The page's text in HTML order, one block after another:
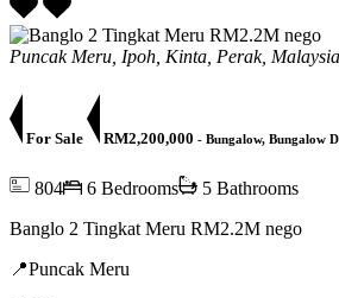
Puncak Meru, Ipoh, Kinta, Perak, Malaysia
For Sale RM2,200,000 - Bungalow, Bungalow
804 6 Bedrooms
5 Bathrooms
Banglo 2 Tingkat Meru RM2.2M nego
📍Puncak Meru